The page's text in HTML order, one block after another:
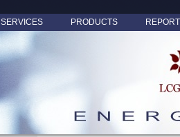
SERVICES PRODUCTS